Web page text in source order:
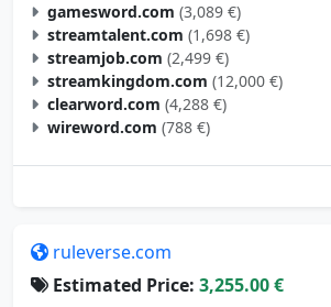
gamesword.com (3,089 €)
streamtalent.com (1,698 €)
streamjob.com (2,499 €)
streamkingdom.com (12,000 €)
clearword.com (4,288 €)
wireword.com (788 €)
ruleverse.com
Estimated Price: 3,255.00 €